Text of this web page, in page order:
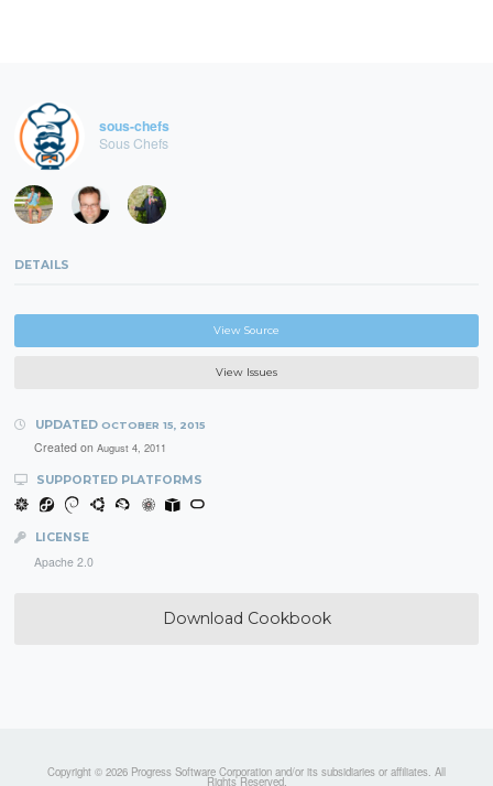
sous-chefs
Sous Chefs
DETAILS
View Source
View Issues
UPDATED OCTOBER 15, 2015
Created on August 4, 2011
SUPPORTED PLATFORMS
LICENSE
Apache 2.0
Download Cookbook
Copyright © 2026 Progress Software Corporation and/or its subsidiaries or affiliates. All
Rights Reserved.